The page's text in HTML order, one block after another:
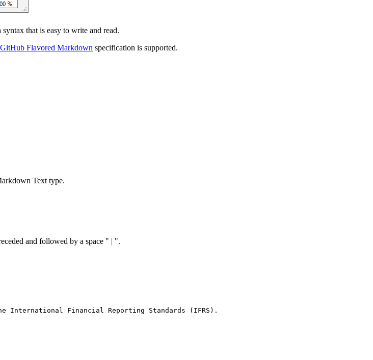
that is easy to write and read.
GitHub Flavored Markdown specification is supported.
Text type.
and followed by a space " | ".
In­ter­na­tional Financial Reporting Standards (IFRS).